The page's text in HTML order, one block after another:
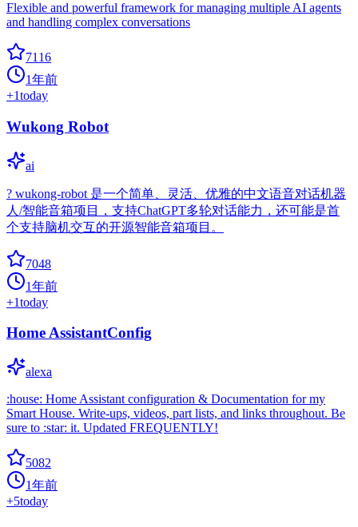
Flexible and powerful framework for managing multiple AI agents
and handling complex conversations
7116
1年前
+1today
Wukong Robot
ai
? wukong-robot 是一个简单、灵活、优雅的中文语音对话机器
人/智能音箱项目，支持ChatGPT多轮对话能力，还可能是首
个支持脑机交互的开源智能音箱项目。
7048
1年前
+1today
Home AssistantConfig
alexa
:house: Home Assistant configuration & Documentation for my
Smart House. Write-ups, videos, part lists, and links throughout. Be
sure to :star: it. Updated FREQUENTLY!
5082
1年前
+5today